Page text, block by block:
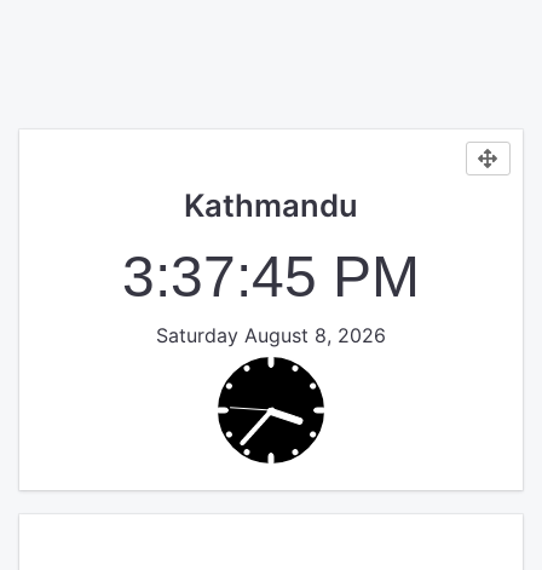
Kathmandu
3:37:45 PM
Saturday August 8, 2026